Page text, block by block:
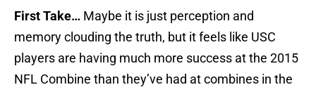
First Take… Maybe it is just perception and
memory clouding the truth, but it feels like USC
players are having much more success at the 2015
NFL Combine than they’ve had at combines in the